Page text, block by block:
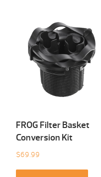
FROG Filter Basket
Conversion Kit
$69.99